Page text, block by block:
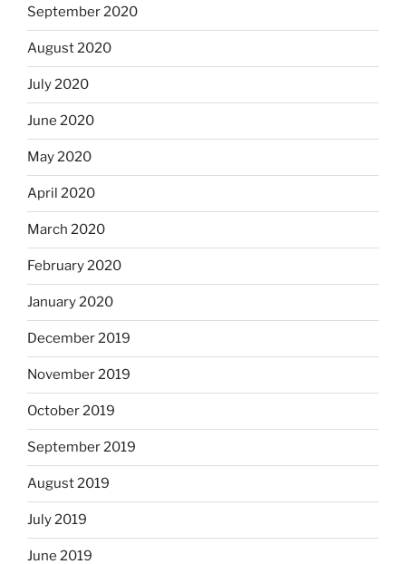
September 2020
August 2020
July 2020
June 2020
May 2020
April 2020
March 2020
February 2020
January 2020
December 2019
November 2019
October 2019
September 2019
August 2019
July 2019
June 2019